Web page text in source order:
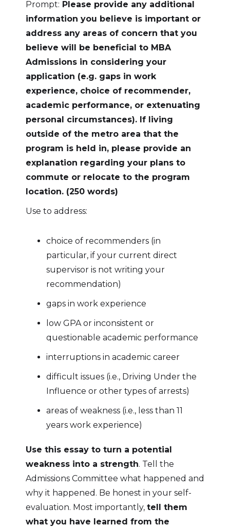
Prompt: Please provide any additional
information you believe is important or
address any areas of concern that you
believe will be beneficial to MBA
Admissions in considering your
application (e.g. gaps in work
experience, choice of recommender,
academic performance, or extenuating
personal circumstances). If living
outside of the metro area that the
program is held in, please provide an
explanation regarding your plans to
commute or relocate to the program
location. (250 words)
Use to address:
choice of recommenders (in
particular, if your current direct
supervisor is not writing your
recommendation)
gaps in work experience
low GPA or inconsistent or
questionable academic performance
interruptions in academic career
difficult issues (i.e., Driving Under the
Influence or other types of arrests)
areas of weakness (i.e., less than 11
years work experience)
Use this essay to turn a potential
weakness into a strength. Tell the
Admissions Committee what happened and
why it happened. Be honest in your self-
evaluation. Most importantly, tell them
what you have learned from the